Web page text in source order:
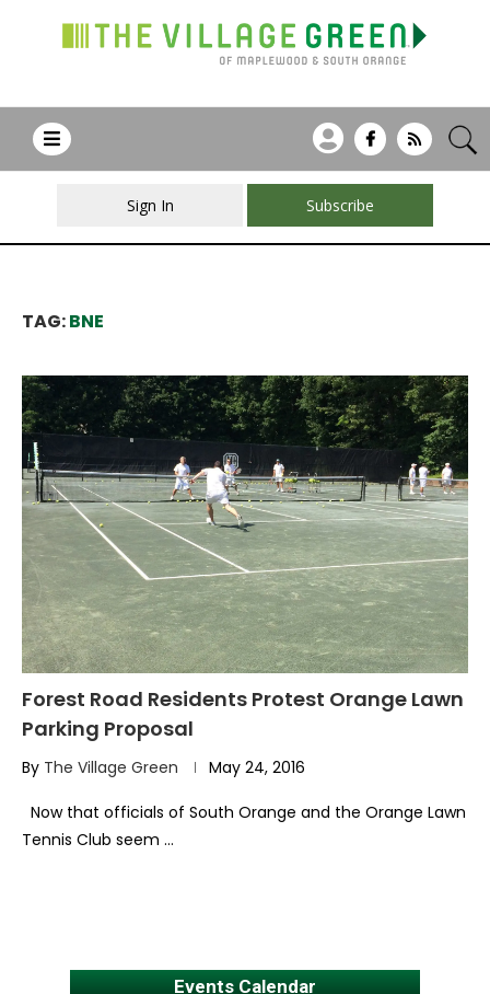
Sign In Subscribe
TAG:BNE
Forest Road Residents Protest Orange Lawn
Parking Proposal
By The Village Green May 24, 2016
Now that officials of South Orange and the Orange Lawn
Tennis Club seem …